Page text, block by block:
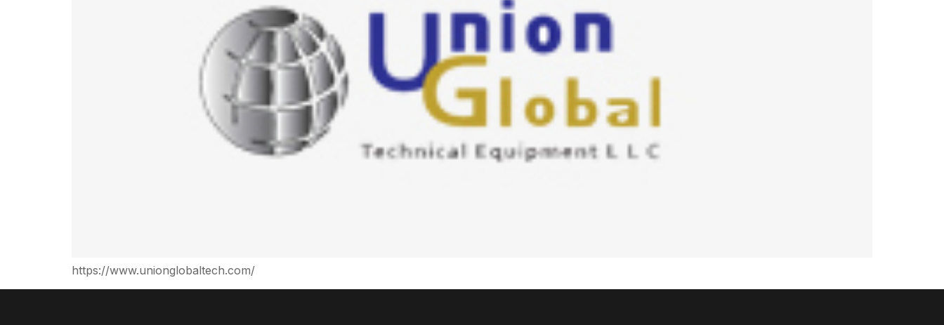
https://www.unionglobaltech.com/